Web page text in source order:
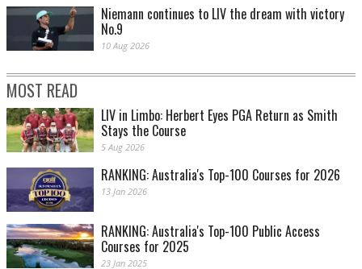
Niemann continues to LIV the dream with victory
No.9
10 Aug 2026
MOST READ
LIV in Limbo: Herbert Eyes PGA Return as Smith
Stays the Course
5 Aug 2026
RANKING: Australia's Top-100 Courses for 2026
13 Jan 2026
RANKING: Australia's Top-100 Public Access
Courses for 2025
23 Jan 2025